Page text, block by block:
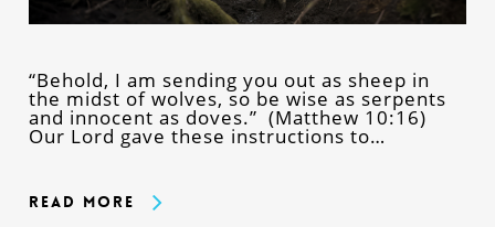
“Behold, I am sending you out as sheep in
the midst of wolves, so be wise as serpents
and innocent as doves.” (Matthew 10:16)
Our Lord gave these instructions to…
Read More